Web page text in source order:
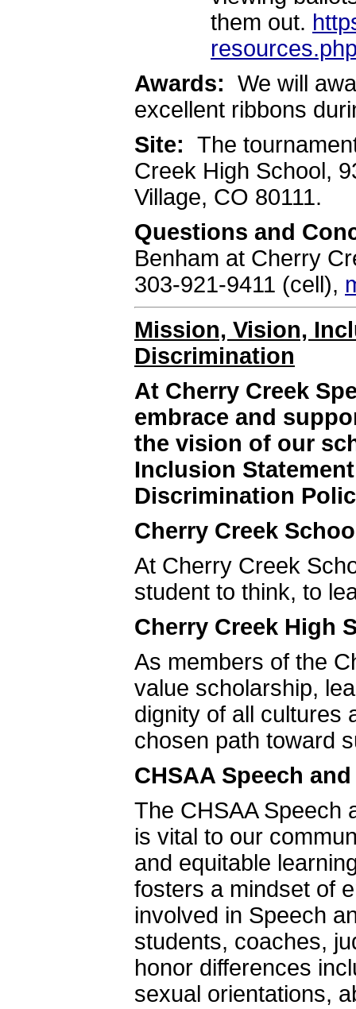
them out.
Awards: We will
excellent ribbons
Site: The
Creek High School,
Village, CO 80111.
Questions and
Benham at Cherry
303-921-9411 (cell),
Mission, Vision,
Discrimination
At Cherry Creek
embrace and
the vision of our
Inclusion
Discrimination
Cherry Creek
At Cherry Creek
student to think, to
Cherry Creek High
As members of the
value scholarship,
dignity of all cultures
chosen path toward
CHSAA Speech
The CHSAA Speech
is vital to our
and equitable
fosters a mindset of
involved in Speech
students, coaches,
honor differences
sexual orientations,